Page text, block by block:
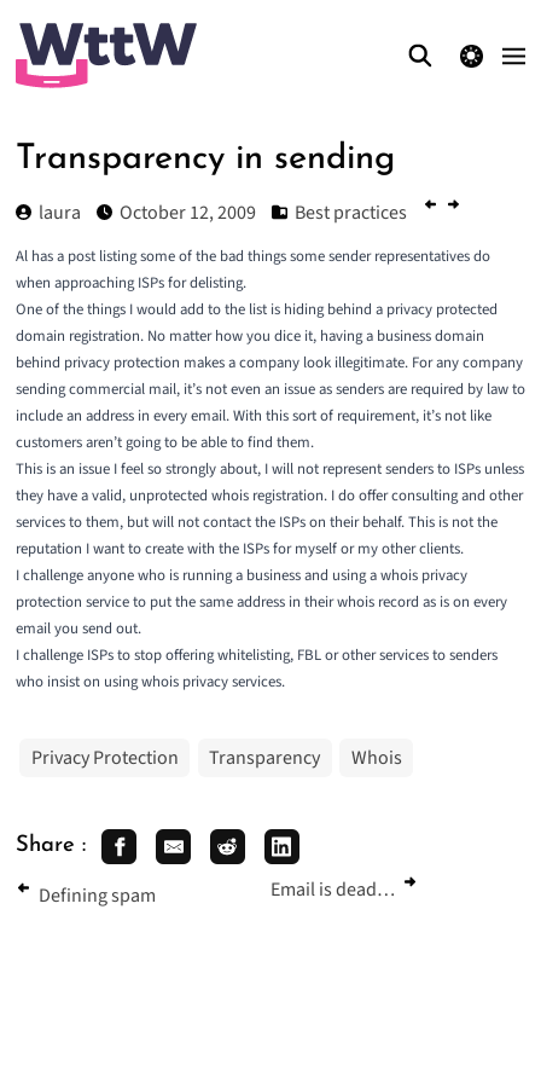
theme switcher
Transparency in sending
laura October 12, 2009 Best practices
Al has a post listing some of the bad things some sender representativesdo
when approaching ISPs for delisting.
One of the things I would add to the list is hiding behind a privacy protected
domain registration. No matter how you dice it, having a business domain
behind privacy protection makes a company look illegitimate. For any company
sending commercial mail, it’s not even an issue as senders are required by law to
include an address in every email. With this sort of requirement, it’s not like
customers aren’t going to be able to find them.
This is an issue I feel so strongly about, I will not represent senders to ISPs unless
they have a valid, unprotected whois registration. I do offer consulting and other
services to them, but will not contact the ISPs on their behalf. This is not the
reputation I want to create with the ISPs for myself or my other clients.
I challenge anyone who is running a business and using a whois privacy
protection service to put the same address in their whois record as is on every
email you send out.
I challenge ISPs to stop offering whitelisting, FBL or other services to senders
who insist on using whois privacy services.
Privacy Protection Transparency Whois
Share :
Defining spam Email is dead…